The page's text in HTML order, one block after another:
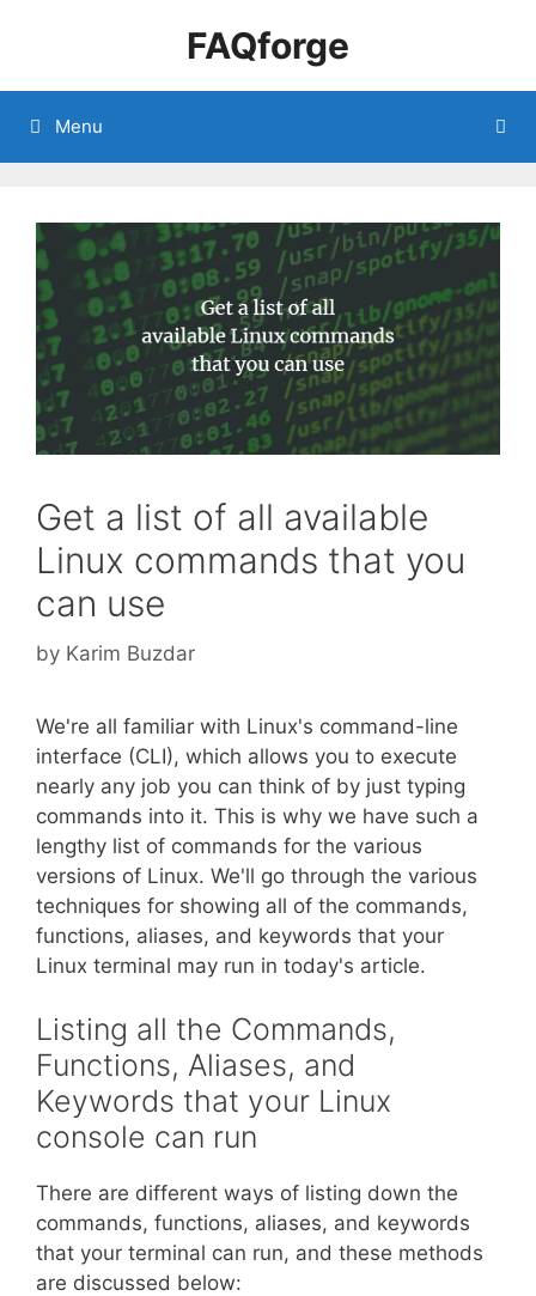
FAQforge
Menu
Get a list of all available
Linux commands that you
can use
by Karim Buzdar
We're all familiar with Linux's command-line
interface (CLI), which allows you to execute
nearly any job you can think of by just typing
commands into it. This is why we have such a
lengthy list of commands for the various
versions of Linux. We'll go through the various
techniques for showing all of the commands,
functions, aliases, and keywords that your
Linux terminal may run in today's article.
Listing all the Commands,
Functions, Aliases, and
Keywords that your Linux
console can run
There are different ways of listing down the
commands, functions, aliases, and keywords
that your terminal can run, and these methods
are discussed below: